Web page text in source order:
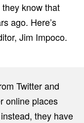
they know that
ago. Here’s
Jim Impoco.
Twitter and
online places
they have